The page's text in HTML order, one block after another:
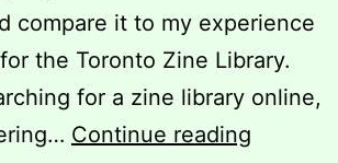
compare it to my experience
the Toronto Zine Library.
for a zine library online,
Continue reading